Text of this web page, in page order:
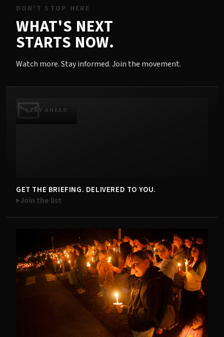
DON'T STOP HERE
WHAT'S NEXT
STARTS NOW.
Watch more. Stay informed. Join the movement.
STAY AHEAD
GET THE BRIEFING. DELIVERED TO YOU.
Join the list